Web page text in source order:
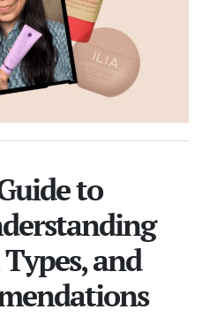
to
and